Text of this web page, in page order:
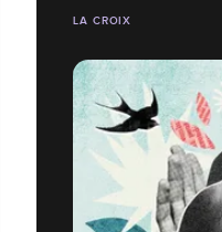
LA CROIX